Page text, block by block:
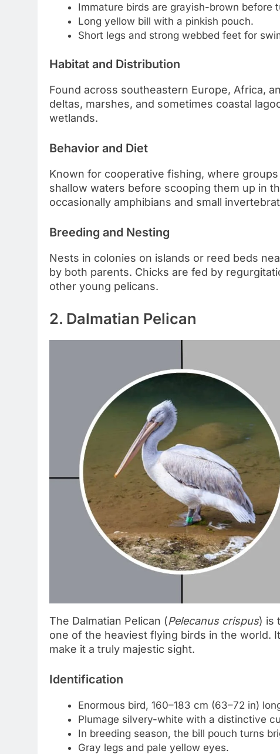
Immature birds are grayish-brown before
Long yellow bill with a pinkish pouch.
Short legs and strong webbed feet for
Habitat and Distribution
Found across southeastern Europe, Africa,
deltas, marshes, and sometimes coastal
wetlands.
Behavior and Diet
Known for cooperative fishing, where
shallow waters before scooping them up in
occasionally amphibians and small
Breeding and Nesting
Nests in colonies on islands or reed beds
by both parents. Chicks are fed by
other young pelicans.
2. Dalmatian Pelican
The Dalmatian Pelican (Pelecanus crispus) is
one of the heaviest flying birds in the world.
make it a truly majestic sight.
Identification
Enormous bird, 160–183 cm (63–72 in)
Plumage silvery-white with a distinctive
In breeding season, the bill pouch turns
Gray legs and pale yellow eyes.